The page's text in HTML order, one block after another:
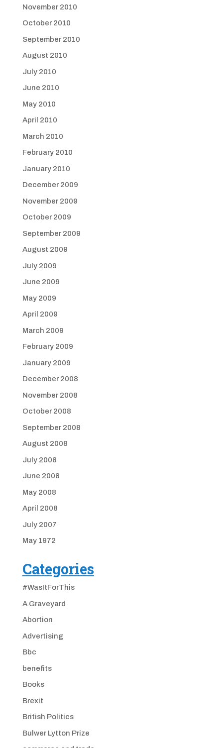
November 2010
October 2010
September 2010
August 2010
July 2010
June 2010
May 2010
April 2010
March 2010
February 2010
January 2010
December 2009
November 2009
October 2009
September 2009
August 2009
July 2009
June 2009
May 2009
April 2009
March 2009
February 2009
January 2009
December 2008
November 2008
October 2008
September 2008
August 2008
July 2008
June 2008
May 2008
April 2008
July 2007
May 1972
Categories
#WasItForThis
A Graveyard
Abortion
Advertising
Bbc
benefits
Books
Brexit
British Politics
Bulwer Lytton Prize